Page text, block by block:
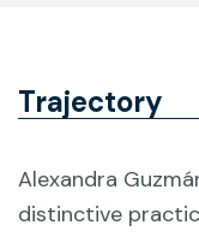
Trajectory
Alexandra
distinctive